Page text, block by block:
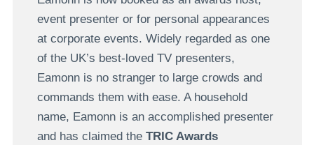
event presenter or for personal appearances
at corporate events. Widely regarded as one
of the UK’s best-loved TV presenters,
Eamonn is no stranger to large crowds and
commands them with ease. A household
name, Eamonn is an accomplished presenter
and has claimed the TRIC Awards